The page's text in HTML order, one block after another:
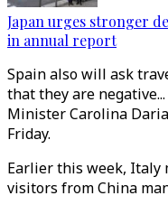
Japan urges stronger
in annual report
Spain also will ask
that they are
Minister Carolina
Friday.
Earlier this week, Italy
visitors from China